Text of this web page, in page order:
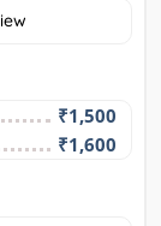
₹1,500
₹1,600